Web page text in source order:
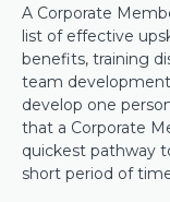
A Corporate
list of effective
benefits, training
team
develop one
that a Corporate
quickest pathway
short period of